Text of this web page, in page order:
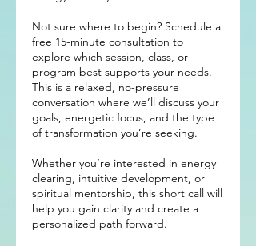
Not sure where to begin? Schedule a
free 15-minute consultation to
explore which session, class, or
program best supports your needs.
This is a relaxed, no-pressure
conversation where we’ll discuss your
goals, energetic focus, and the type
of transformation you’re seeking.
Whether you’re interested in energy
clearing, intuitive development, or
spiritual mentorship, this short call will
help you gain clarity and create a
personalized path forward.